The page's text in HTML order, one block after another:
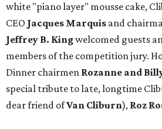
white "piano layer" mousse cake,
CEO Jacques Marquis and
Jeffrey B. Kingwelcomed guests
members of the competition jury.
Dinner chairmen Rozanne and
special tribute to late, longtime
dear friend ofVan Cliburn), Roz